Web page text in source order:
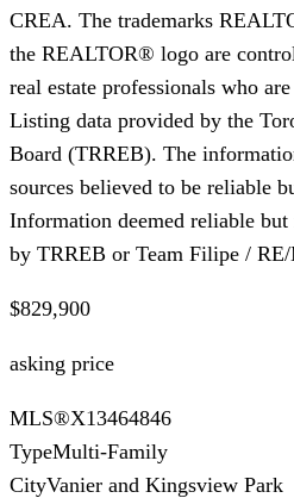
CREA. The trademarks
the REALTOR® logo are
real estate professionals who
Listing data provided by the
Board (TRREB). The
sources believed to be reliable
Information deemed reliable but
by TRREB or Team Filipe /
$829,900
asking price
MLS®X13464846
TypeMulti-Family
CityVanier and Kingsview Park